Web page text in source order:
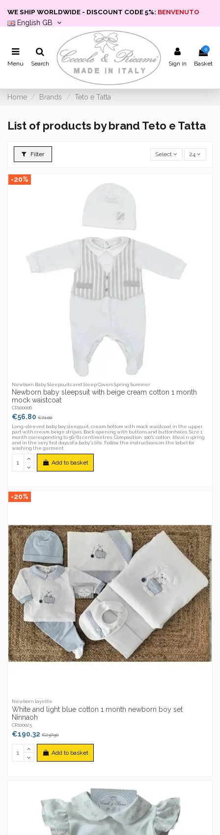
WE SHIP WORLDWIDE - DISCOUNT CODE 5%: BENVENUTO
English GB
Menu Search Sign in
0
Basket
Home Brands Teto e Tatta
List of products by brand Teto e Tatta
Filter Select 24
-20%
Newborn Baby Sleepsuits and Sleep Covers Spring Summer
Newborn baby sleepsuit with beige cream cotton 1 month
mock waistcoat
CR100006
€56.80€71.00
Long-sleeved baby boy sleepsuit, cream bottom with mock waistcoat in the upper
part with cream beige stripes. Back opening with buttons and buttonholes. Size 1
month corresponding to 56/61 centimetres. Composition: 100% cotton. Ideal n spring
and in the very first days of a baby's life. Follow the instructions on the label for
washing the garment.
Add to basket
-20%
Newborn layette
White and light blue cotton 1 month newborn boy set
Ninnaoh
CR100025
€190.32€237.90
Add to basket